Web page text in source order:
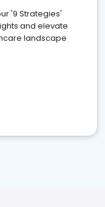
'9 Strategies'
and elevate
landscape